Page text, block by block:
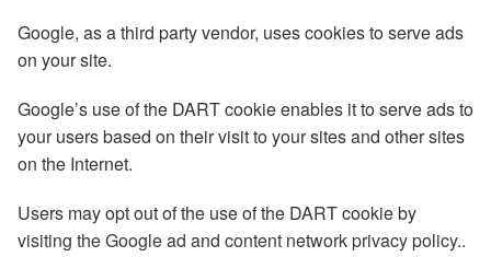
Google, as a third party vendor, uses cookies to serve ads
on your site.
Google’s use of the DART cookie enables it to serve ads to
your users based on their visit to your sites and other sites
on the Internet.
Users may opt out of the use of the DART cookie by
visiting the Google ad and content network privacy policy..